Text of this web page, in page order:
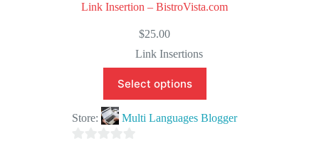
Link Insertion – BistroVista.com
$25.00
Link Insertions
Select options
Store: Multi Languages Blogger